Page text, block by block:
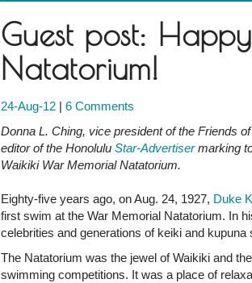
Guest post:
Natatorium!
24-Aug-12 | 6 Comments
Donna L. Ching, vice president of the Friends
editor of the Honolulu Star-Advertisermarking
Waikiki War Memorial Natatorium.
Eighty-five years ago, on Aug. 24, 1927, Duke
first swim at the War Memorial Natatorium. In
celebrities and generations of keiki and kupuna
The Natatorium was the jewel of Waikiki and
swimming competitions. It was a place of